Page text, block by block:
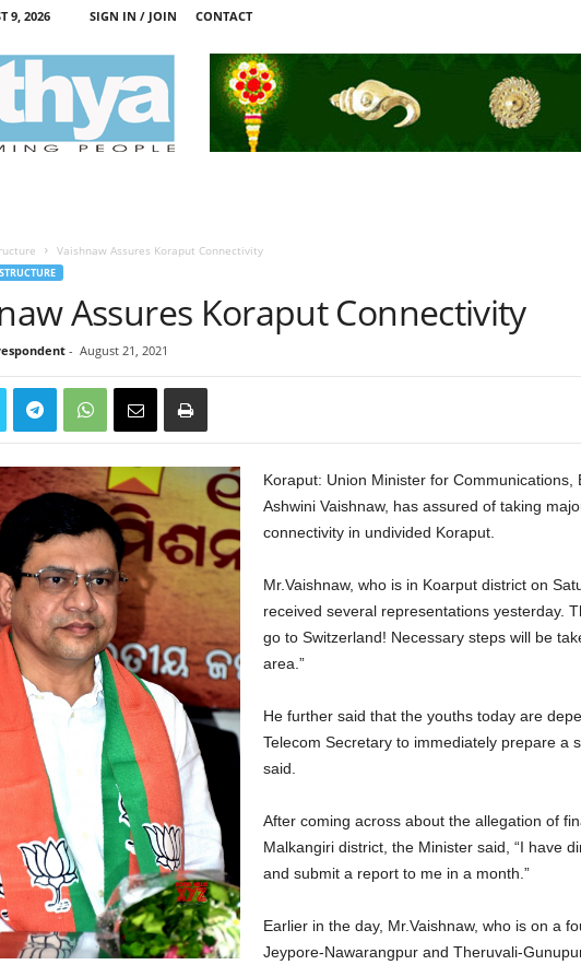
9, 2026 SIGN IN / JOIN CONTACT
Vaishnaw Assures Koraput Connectivity
Assures Koraput Connectivity
- August 21, 2021
Koraput: Union Minister for Communications,
Ashwini Vaishnaw, has assured of taking
connectivity in undivided Koraput.
Mr.Vaishnaw, who is in Koarput district on
received several representations yesterday.
go to Switzerland! Necessary steps will be
area.”
He further said that the youths today are
Telecom Secretary to immediately prepare a
said.
After coming across about the allegation of
Malkangiri district, the Minister said, “I have
and submit a report to me in a month.”
Earlier in the day, Mr.Vaishnaw, who is on a
Jeypore-Nawarangpur and Theruvali-